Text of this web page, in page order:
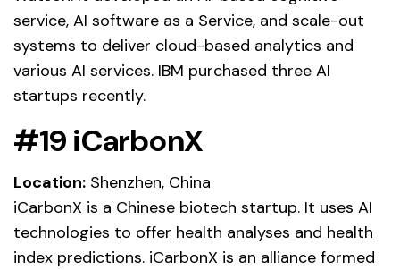
service, AI software as a Service, and scale-out
systems to deliver cloud-based analytics and
various AI services. IBM purchased three AI
startups recently.
#19 iCarbonX
Location: Shenzhen, China
iCarbonX is a Chinese biotech startup. It uses AI
technologies to offer health analyses and health
index predictions. iCarbonX is an alliance formed